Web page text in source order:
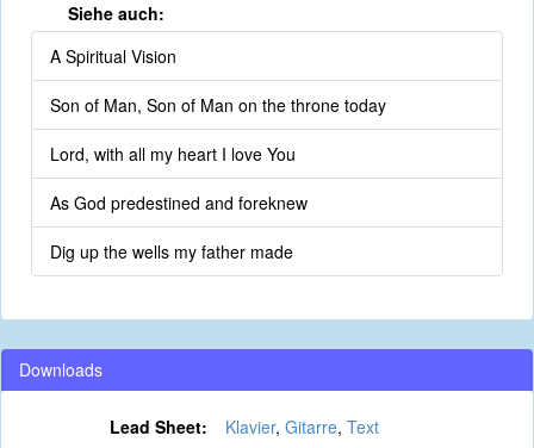
Siehe auch:
A Spiritual Vision
Son of Man, Son of Man on the throne today
Lord, with all my heart I love You
As God predestined and foreknew
Dig up the wells my father made
Downloads
Lead Sheet: Klavier, Gitarre, Text